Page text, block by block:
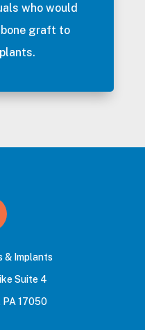
who would
graft to
& Implants
Suite 4
PA 17050